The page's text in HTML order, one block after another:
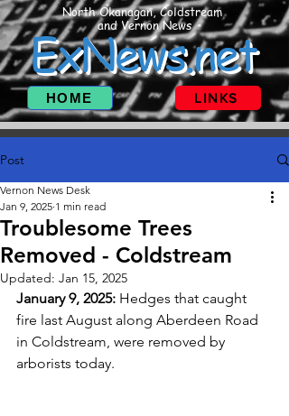
North Okanagan, Coldstream
and Vernon News
ExNews.net
HOME LINKS
Post
Troublesome Trees
Removed - Coldstream
Vernon News Desk
Jan 9, 2025 1 min read
Updated: Jan 15, 2025
January 9, 2025: Hedges that caught
fire last August along Aberdeen Road
in Coldstream, were removed by
arborists today.